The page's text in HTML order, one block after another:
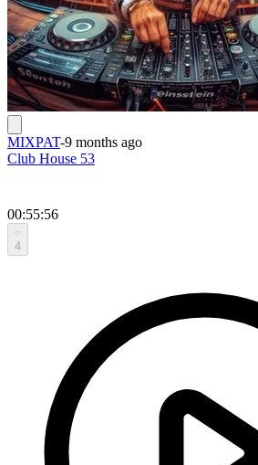
MIXPAT-9 months ago
Club House 53
00:55:56
4